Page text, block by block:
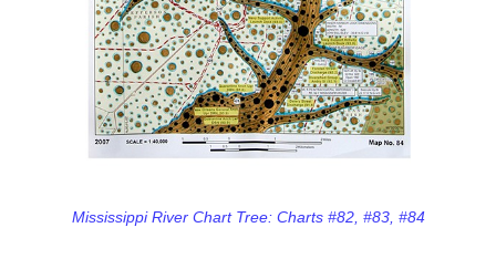
Mississippi River Chart Tree: Charts #82, #83, #84